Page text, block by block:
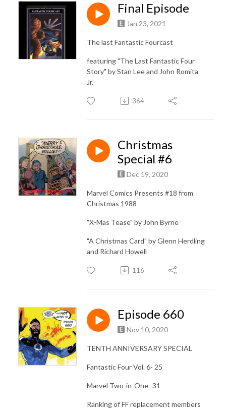
Final Episode
Jan 23, 2021
The last Fantastic Fourcast
featuring "The Last Fantastic Four
Story" by Stan Lee and John Romita
Jr.
364
Christmas
Special #6
Dec 19, 2020
Marvel Comics Presents #18 from
Christmas 1988
"X-Mas Tease" by John Byrne
"A Christmas Card" by Glenn Herdling
and Richard Howell
116
Episode 660
Nov 10, 2020
TENTH ANNIVERSARY SPECIAL
Fantastic Four Vol. 6- 25
Marvel Two-in-One- 31
Ranking of FF replacement members